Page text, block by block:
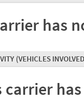
has
(VEHICLES
carrier